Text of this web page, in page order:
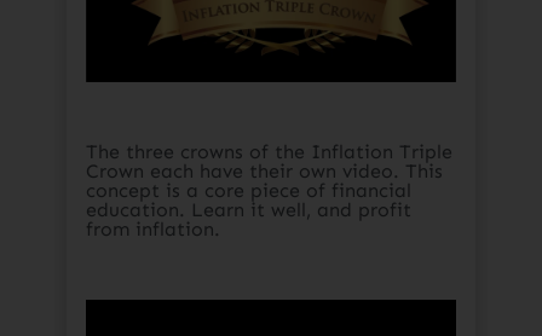
The three crowns of the Inflation Triple
Crown each have their own video. This
concept is a core piece of financial
education. Learn it well, and profit
from inflation.